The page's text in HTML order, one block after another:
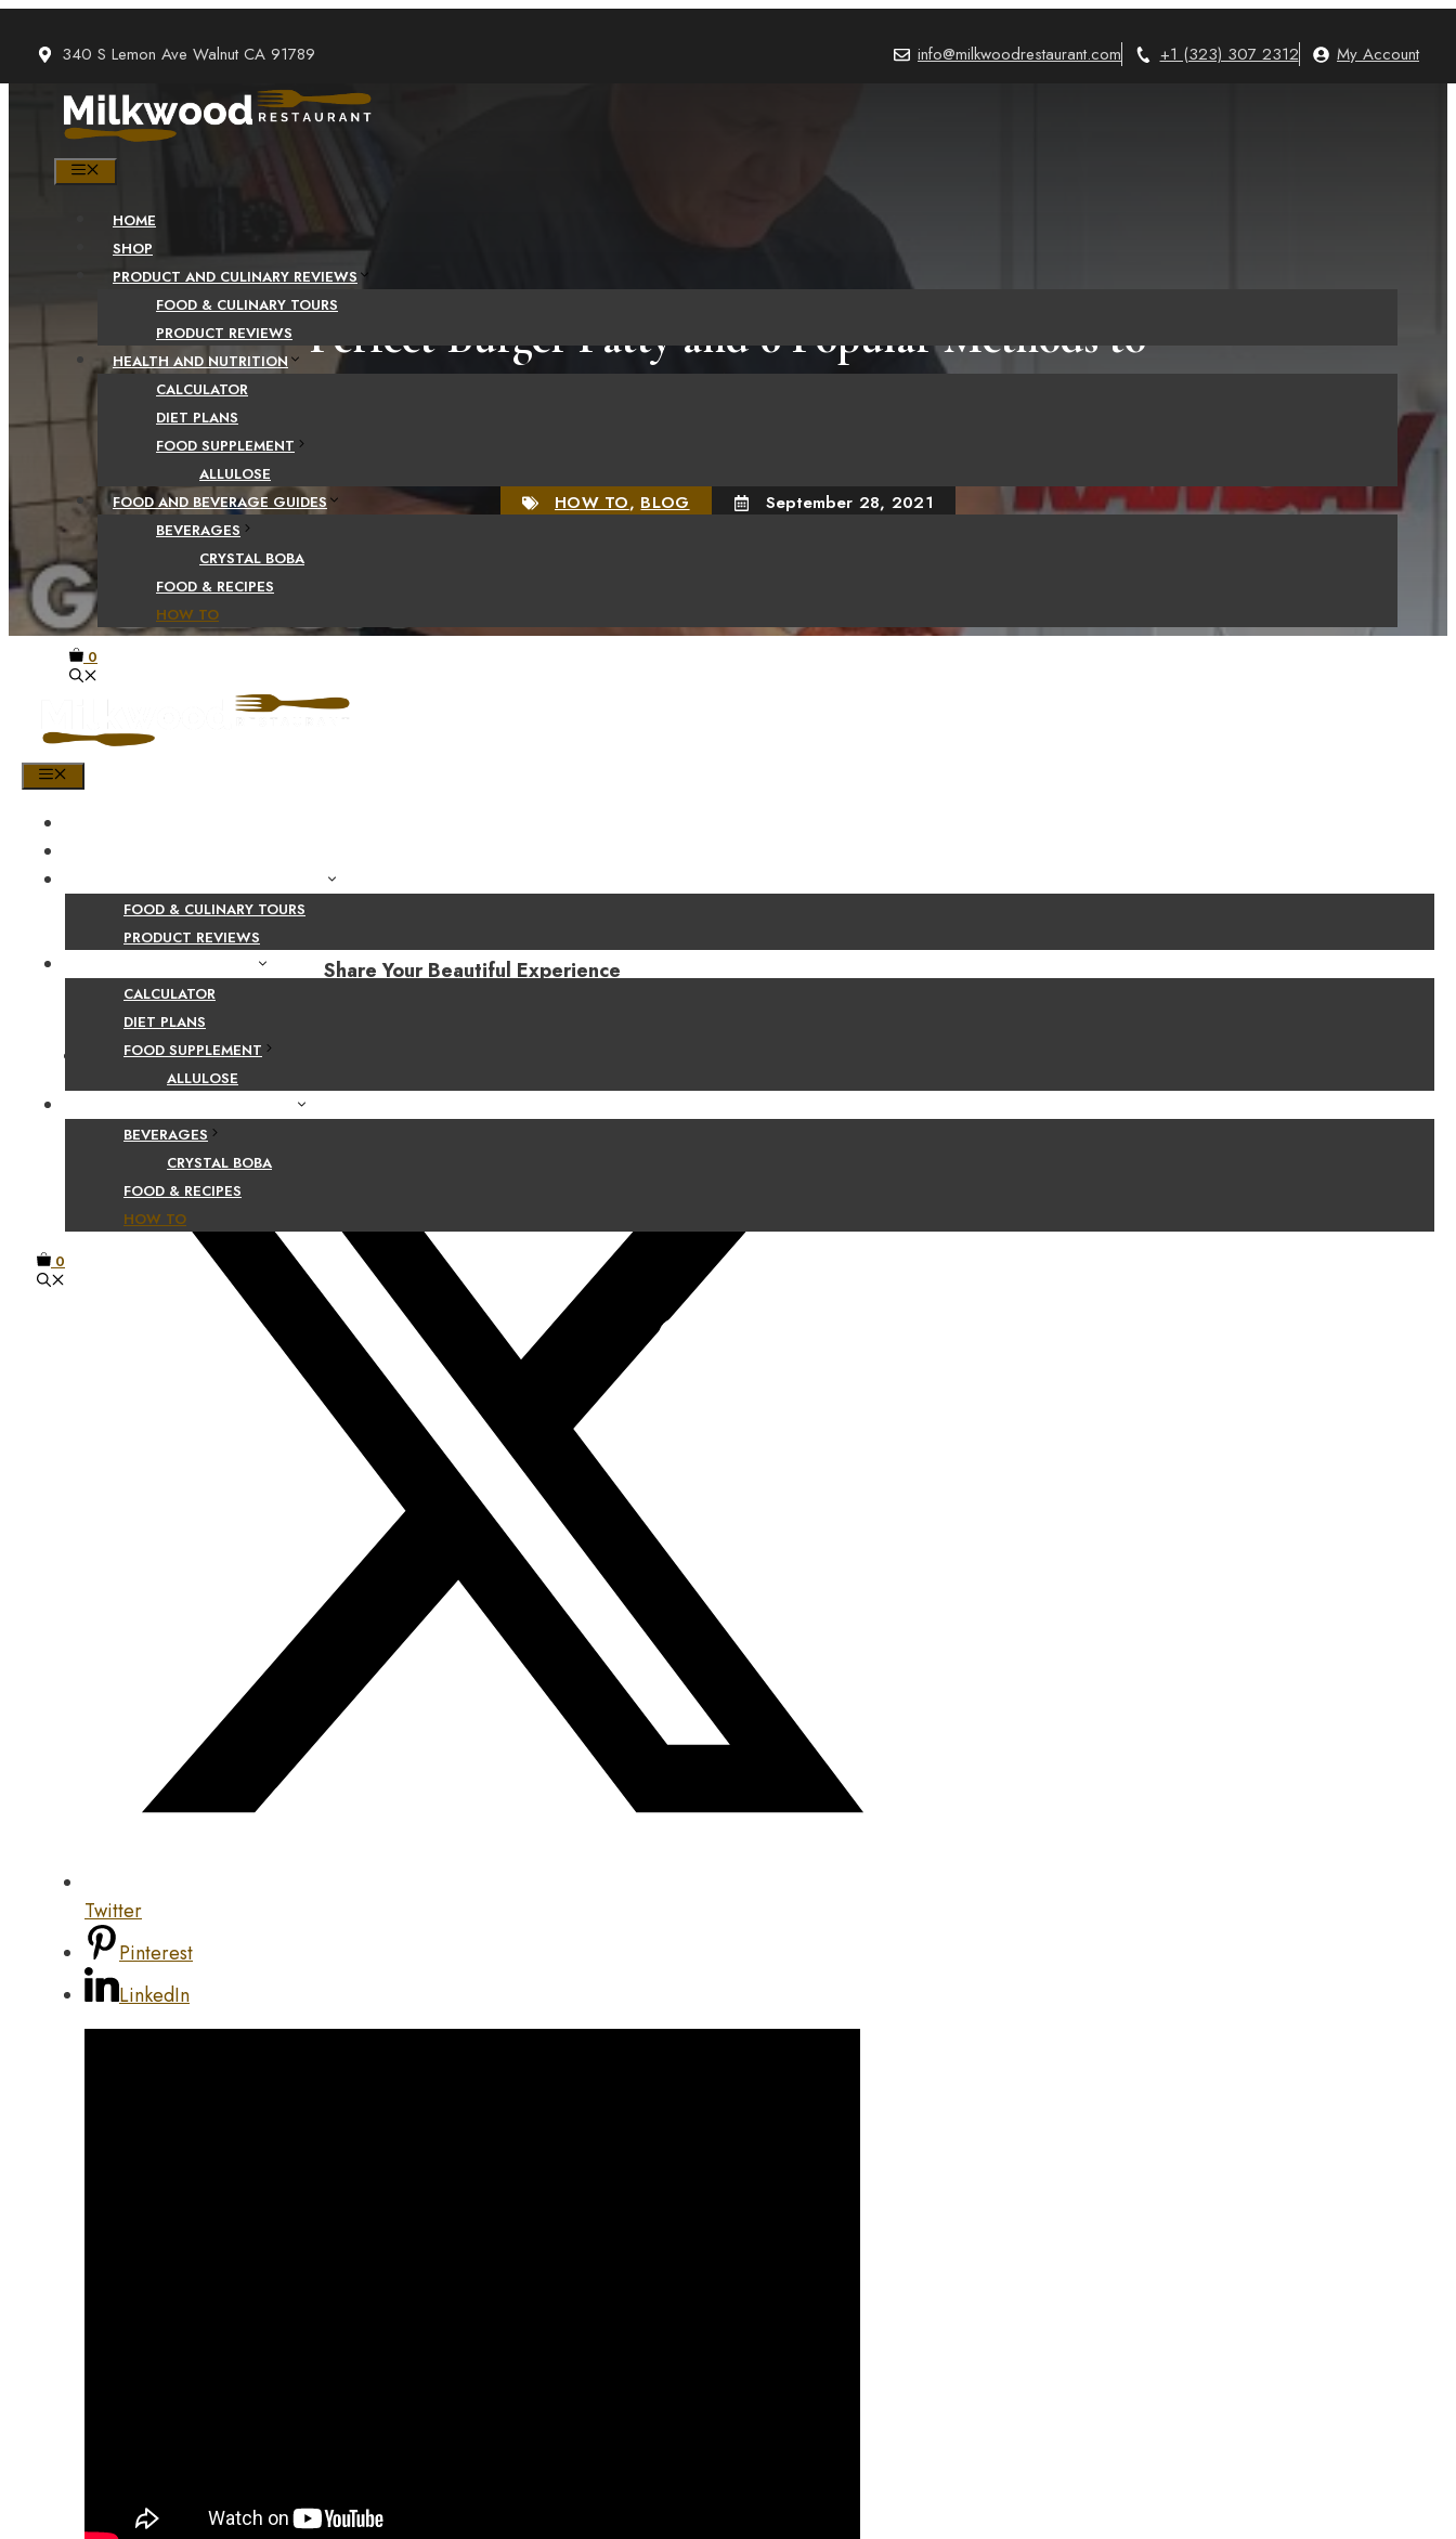
content
340 S Lemon Ave Walnut CA 91789 info@milkwoodrestaurant.com +1 (323) 307 2312 My Account
HOME
SHOP
PRODUCT AND CULINARY REVIEWS
FOOD & CULINARY TOURS
PRODUCT REVIEWS
HEALTH AND NUTRITION
CALCULATOR
DIET PLANS
FOOD SUPPLEMENT
ALLULOSE
FOOD AND BEVERAGE GUIDES
BEVERAGES
CRYSTAL BOBA
FOOD & RECIPES
HOW TO
0
FOOD & CULINARY TOURS
PRODUCT REVIEWS
CALCULATOR
DIET PLANS
FOOD SUPPLEMENT
ALLULOSE
BEVERAGES
CRYSTAL BOBA
FOOD & RECIPES
HOW TO
0
Perfect Burger Patty and 6 Popular Methods to
Make It
HOW TO, BLOG September 28, 2021
Share Your Beautiful Experience
Facebook
Twitter
Pinterest
LinkedIn